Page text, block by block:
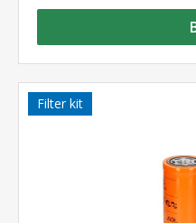
Filter kit